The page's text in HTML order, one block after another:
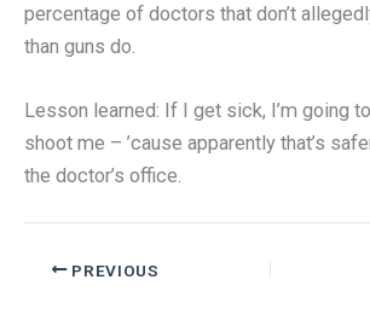
percentage of doctors that don’t
than guns do.
Lesson learned: If I get sick, I’m going
shoot me – ’cause apparently that’s
the doctor’s office.
PREVIOUS